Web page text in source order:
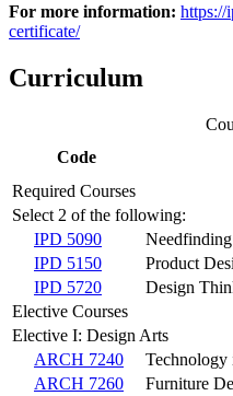
For more information: https://
certificate/
Curriculum
Code
Required Courses
Select 2 of the following:
IPD 5090
Needfinding
IPD 5150
Product
IPD 5720
Design
Elective Courses
Elective I: Design Arts
ARCH 7240
Technology
ARCH 7260
Furniture